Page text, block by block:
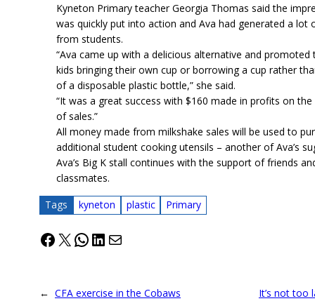
Kyneton Primary teacher Georgia Thomas said the
was quickly put into action and Ava had generated a lot
from students.
“Ava came up with a delicious alternative and promoted
kids bringing their own cup or borrowing a cup rather
of a disposable plastic bottle,” she said.
“It was a great success with $160 made in profits on
of sales.”
All money made from milkshake sales will be used to
additional student cooking utensils – another of Ava’s
Ava’s Big K stall continues with the support of friends
classmates.
Tags kyneton plastic Primary
Facebook
X WhatsApp
LinkedIn
Mail
← CFA exercise in the Cobaws It’s not too